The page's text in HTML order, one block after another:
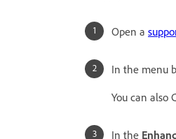
Open a
In the menu
You can also
In the